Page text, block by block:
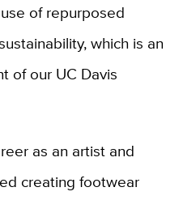
of repurposed
which is an
of our UC Davis
as an artist and
creating footwear